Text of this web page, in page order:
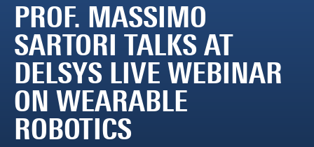
PROF. MASSIMO
SARTORI TALKS AT
DELSYS LIVE WEBINAR
ON WEARABLE
ROBOTICS